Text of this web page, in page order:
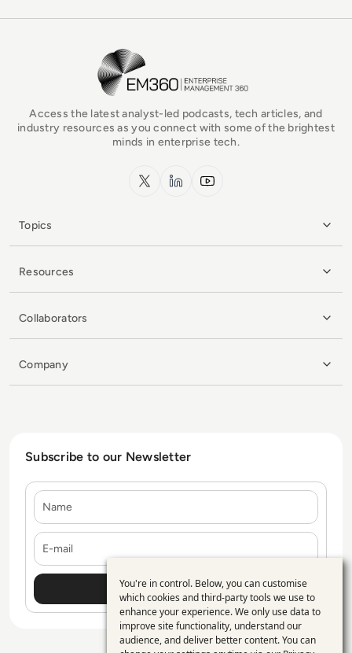
EM360Tech Homepage
Access the latest analyst-led podcasts, tech articles, and
industry resources as you connect with some of the brightest
minds in enterprise tech.
x.com LinkedInYouTube
Topics
Resources
Collaborators
Company
Subscribe to our Newsletter
Use
of
personal
You're in control. Below, you can customise
which cookies and third-party tools we use to
enhance your experience. We only use data to
improve site functionality, understand our
audience, and deliver better content. You can